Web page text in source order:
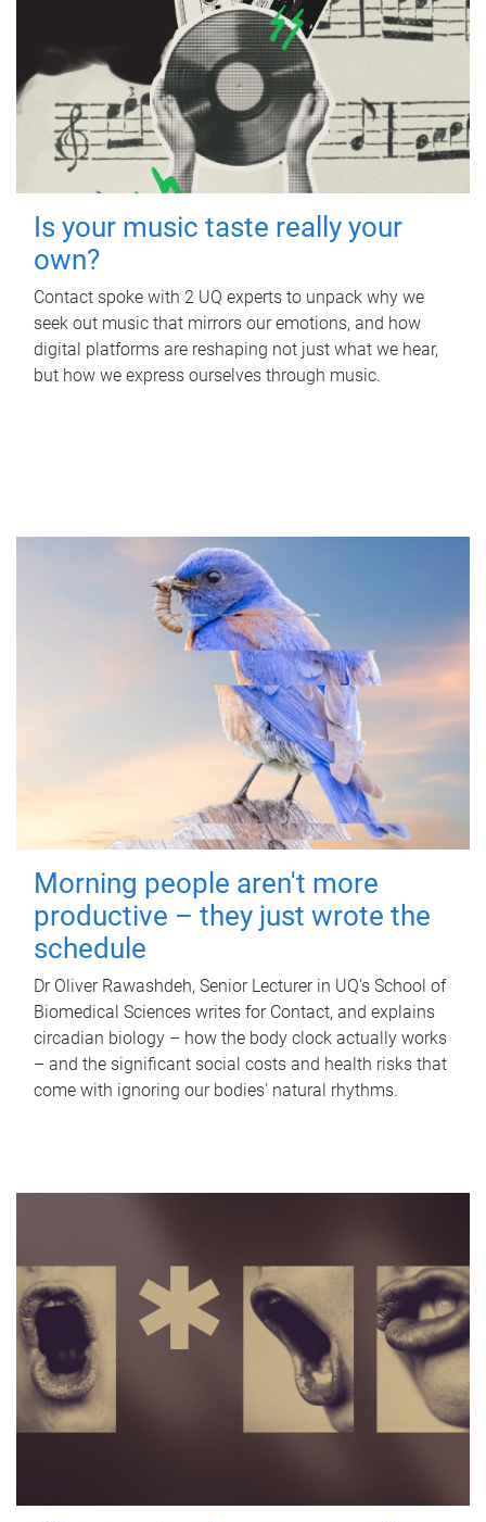
Is your music taste really your
own?
Contact spoke with 2 UQ experts to unpack why we
seek out music that mirrors our emotions, and how
digital platforms are reshaping not just what we hear,
but how we express ourselves through music.
Morning people aren't more
productive – they just wrote the
schedule
Dr Oliver Rawashdeh, Senior Lecturer in UQ's School of
Biomedical Sciences writes for Contact, and explains
circadian biology – how the body clock actually works
– and the significant social costs and health risks that
come with ignoring our bodies' natural rhythms.